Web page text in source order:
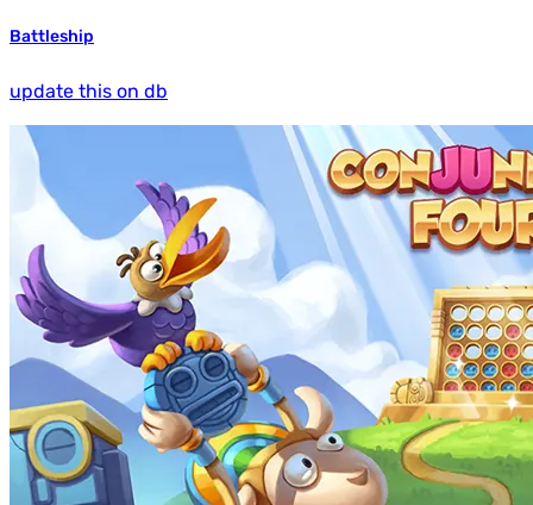
Battleship
update this on db